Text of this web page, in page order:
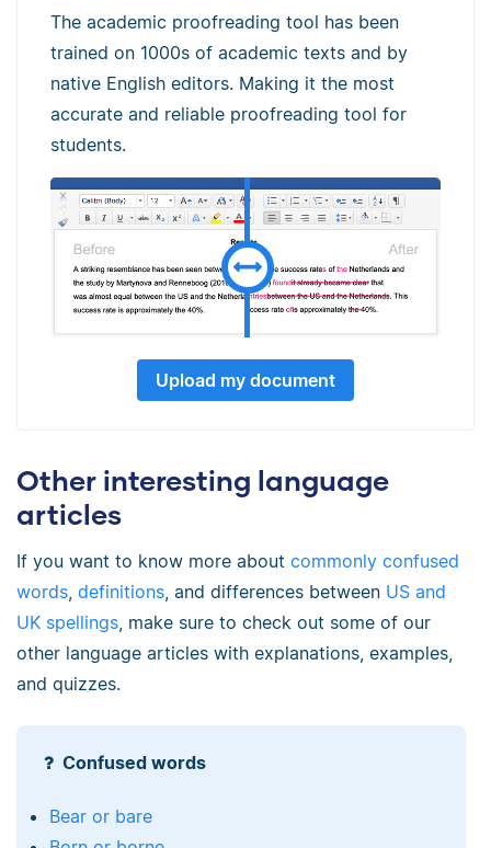
The academic proofreading tool has been
trained on 1000s of academic texts and by
native English editors. Making it the most
accurate and reliable proofreading tool for
students.
Upload my document
Other interesting language
articles
If you want to know more about commonly confused
words, definitions, and differences between US and
UK spellings, make sure to check out some of our
other language articles with explanations, examples,
and quizzes.
Confused words
Bear or bare